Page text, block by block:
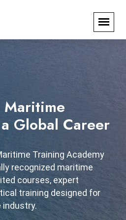
Maritime
Global Career
Training Academy
recognized maritime
courses, expert
training designed for
industry.
Career
recognized programs
Shipping Agencies
Council for Technical
and Training at Dar es
Academy.